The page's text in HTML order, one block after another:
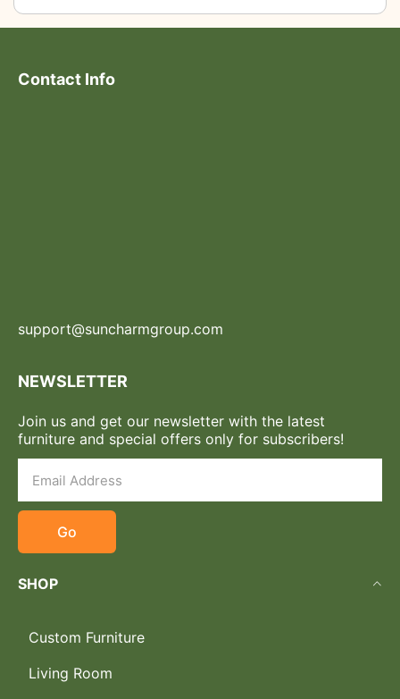
Contact Info
support@suncharmgroup.com
NEWSLETTER
Join us and get our newsletter with the latest
furniture and special offers only for subscribers!
Go
SHOP
Custom Furniture
Living Room